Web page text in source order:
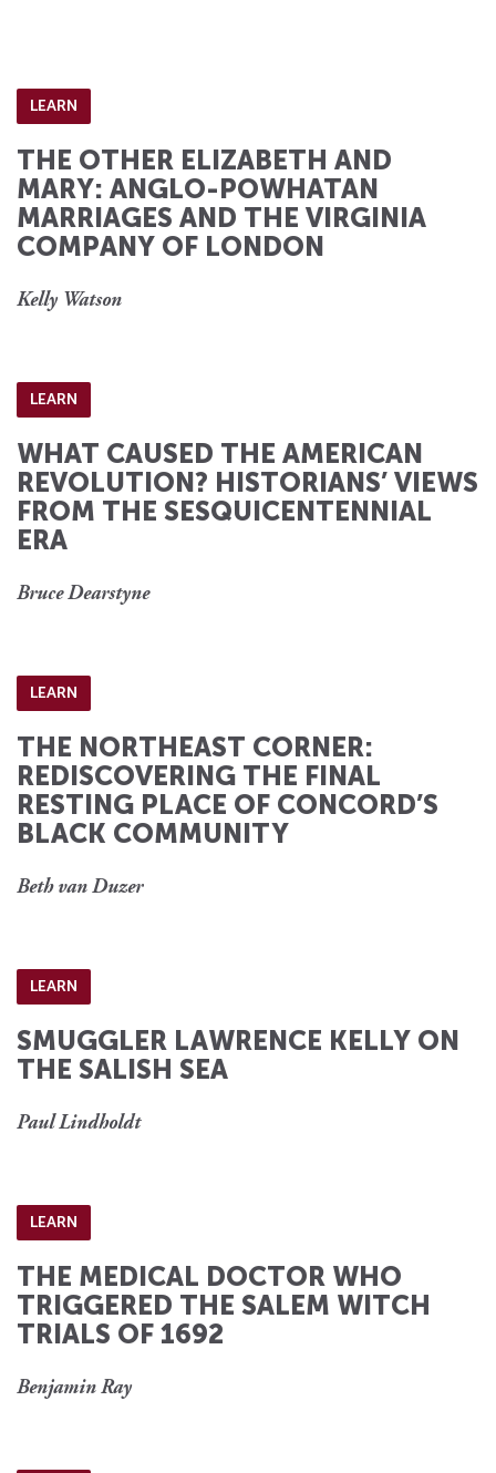
LEARN
THE OTHER ELIZABETH AND
MARY: ANGLO-POWHATAN
MARRIAGES AND THE VIRGINIA
COMPANY OF LONDON
Kelly Watson
LEARN
WHAT CAUSED THE AMERICAN
REVOLUTION? HISTORIANS’ VIEWS
FROM THE SESQUICENTENNIAL
ERA
Bruce Dearstyne
LEARN
THE NORTHEAST CORNER:
REDISCOVERING THE FINAL
RESTING PLACE OF CONCORD’S
BLACK COMMUNITY
Beth van Duzer
LEARN
SMUGGLER LAWRENCE KELLY ON
THE SALISH SEA
Paul Lindholdt
LEARN
THE MEDICAL DOCTOR WHO
TRIGGERED THE SALEM WITCH
TRIALS OF 1692
Benjamin Ray